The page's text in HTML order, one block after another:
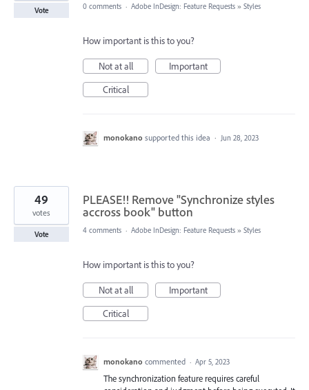
Vote 0 comments · Adobe InDesign: Feature Requests » Styles
How important is this to you?
Not at all
Important
Critical
monokano supported this idea · Jun 28, 2023
PLEASE!! Remove "Synchronize styles
accross book" button
49
votes
Vote 4 comments · Adobe InDesign: Feature Requests » Styles
How important is this to you?
Not at all
Important
Critical
monokano commented · Apr 5, 2023
The synchronization feature requires careful